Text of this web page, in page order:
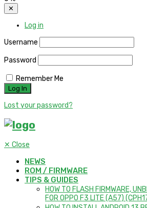
✕
Log in
Username
Password
Remember Me
Lost your password?
✕ Close
NEWS
ROM / FIRMWARE
TIPS & GUIDES
HOW TO FLASH FIRMWARE,
FOR OPPO F3 LITE (A57)